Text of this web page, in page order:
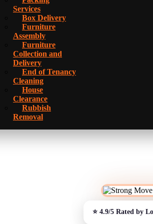
Services
Box Delivery
Furniture
Assembly
Furniture
Collection and
Delivery
Еnd of Tenancy
Cleaning
House
Clearance
Rubbish
Removal